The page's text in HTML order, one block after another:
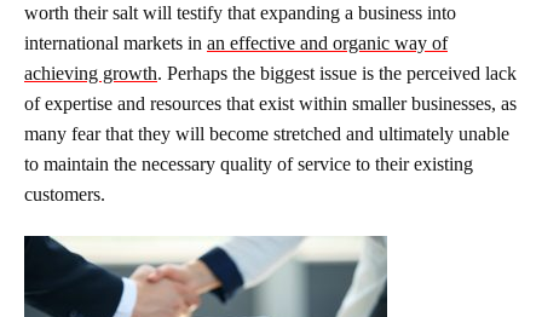
worth their salt will testify that expanding a business into
international markets in an effective and organic way of
achieving growth. Perhaps the biggest issue is the perceived lack
of expertise and resources that exist within smaller businesses, as
many fear that they will become stretched and ultimately unable
to maintain the necessary quality of service to their existing
customers.